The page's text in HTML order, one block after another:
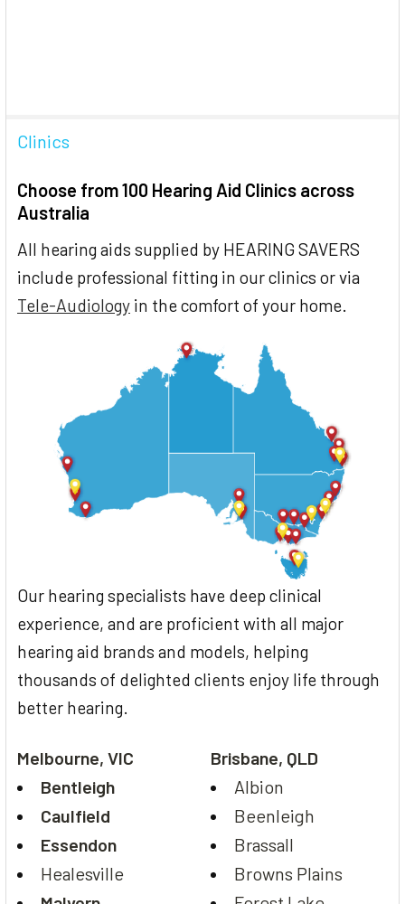
Clinics
Choose from 100 Hearing Aid Clinics across
Australia
All hearing aids supplied by HEARING SAVERS
include professional fitting in our clinics or via
Tele-Audiology in the comfort of your home.
Our hearing specialists have deep clinical
experience, and are proficient with all major
hearing aid brands and models, helping
thousands of delighted clients enjoy life through
better hearing.
Melbourne, VIC
Bentleigh
Caulfield
Essendon
Healesville
Brisbane, QLD
Albion
Beenleigh
Brassall
Browns Plains